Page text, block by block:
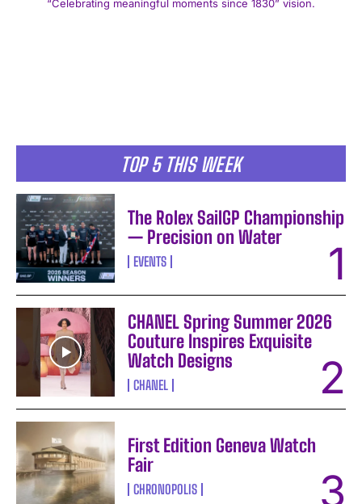
I've read and accept thePrivacy Policy.
“Celebrating meaningful moments since 1830” vision.
TOP 5 THIS WEEK
The Rolex SailGP Championship
— Precision on Water
EVENTS
CHANEL Spring Summer 2026
Couture Inspires Exquisite
Watch Designs
CHANEL
First Edition Geneva Watch
Fair
CHRONOPOLIS